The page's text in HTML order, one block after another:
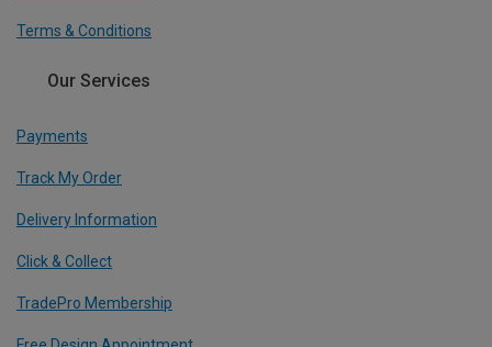
Terms & Conditions
Our Services
Payments
Track My Order
Delivery Information
Click & Collect
TradePro Membership